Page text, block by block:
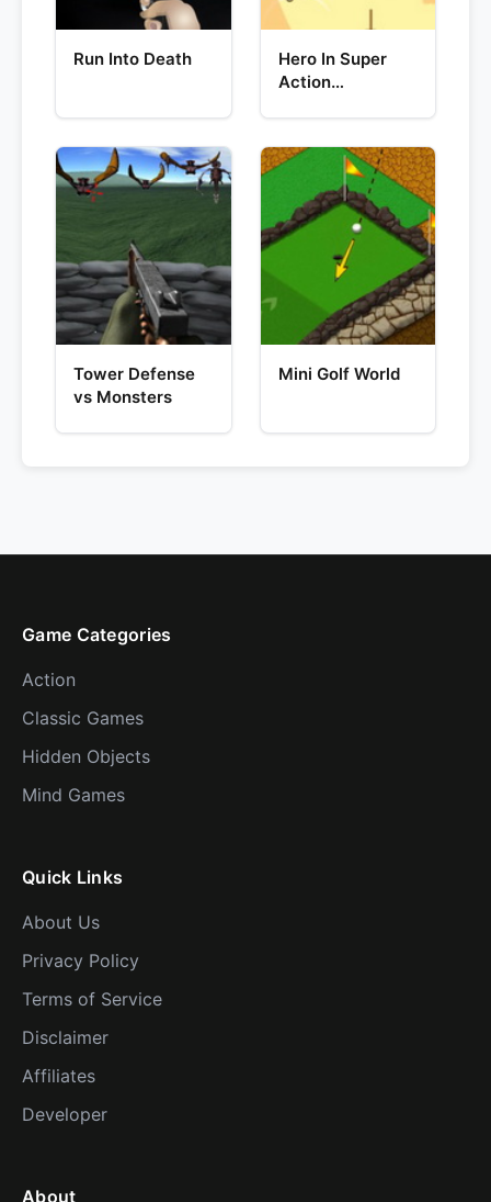
Run Into Death
Hero In Super
Action
Tower Defense
vs Monsters
Mini Golf World
Game Categories
Action
Classic Games
Hidden Objects
Mind Games
Quick Links
About Us
Privacy Policy
Terms of Service
Disclaimer
Affiliates
Developer
About